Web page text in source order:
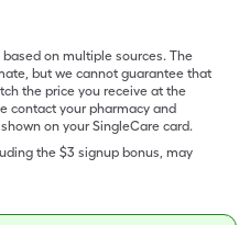
based on multiple sources. The
but we cannot guarantee that
the price you receive at the
contact your pharmacy and
on your SingleCare card.
the $3 signup bonus, may